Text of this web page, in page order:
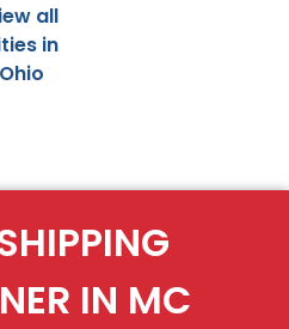
all
in
Ohio
IN MC